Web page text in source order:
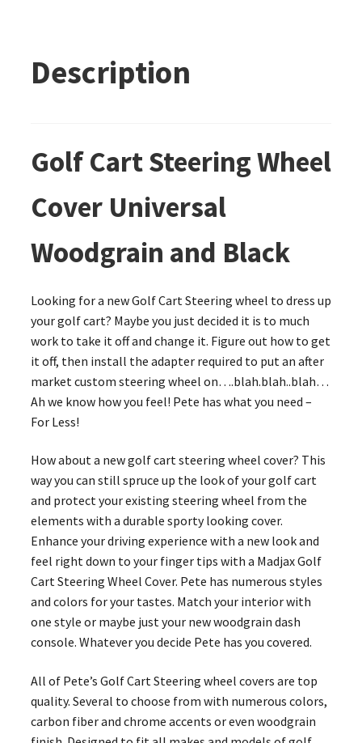
Description
Golf Cart Steering Wheel
Cover Universal
Woodgrain and Black
Looking for a new Golf Cart Steering wheel to dress up
your golf cart? Maybe you just decided it is to much
work to take it off and change it. Figure out how to get
it off, then install the adapter required to put an after
market custom steering wheel on….blah.blah..blah…
Ah we know how you feel! Pete has what you need –
For Less!
How about a new golf cart steering wheel cover? This
way you can still spruce up the look of your golf cart
and protect your existing steering wheel from the
elements with a durable sporty looking cover.
Enhance your driving experience with a new look and
feel right down to your finger tips with a Madjax Golf
Cart Steering Wheel Cover. Pete has numerous styles
and colors for your tastes. Match your interior with
one style or maybe just your new woodgrain dash
console. Whatever you decide Pete has you covered.
All of Pete’s Golf Cart Steering wheel covers are top
quality. Several to choose from with numerous colors,
carbon fiber and chrome accents or even woodgrain